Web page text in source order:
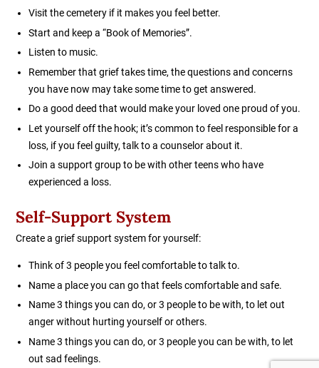
Visit the cemetery if it makes you feel better.
Start and keep a “Book of Memories”.
Listen to music.
Remember that grief takes time, the questions and concerns
you have now may take some time to get answered.
Do a good deed that would make your loved one proud of you.
Let yourself off the hook; it’s common to feel responsible for a
loss, if you feel guilty, talk to a counselor about it.
Join a support group to be with other teens who have
experienced a loss.
Self-Support System
Create a grief support system for yourself:
Think of 3 people you feel comfortable to talk to.
Name a place you can go that feels comfortable and safe.
Name 3 things you can do, or 3 people to be with, to let out
anger without hurting yourself or others.
Name 3 things you can do, or 3 people you can be with, to let
out sad feelings.